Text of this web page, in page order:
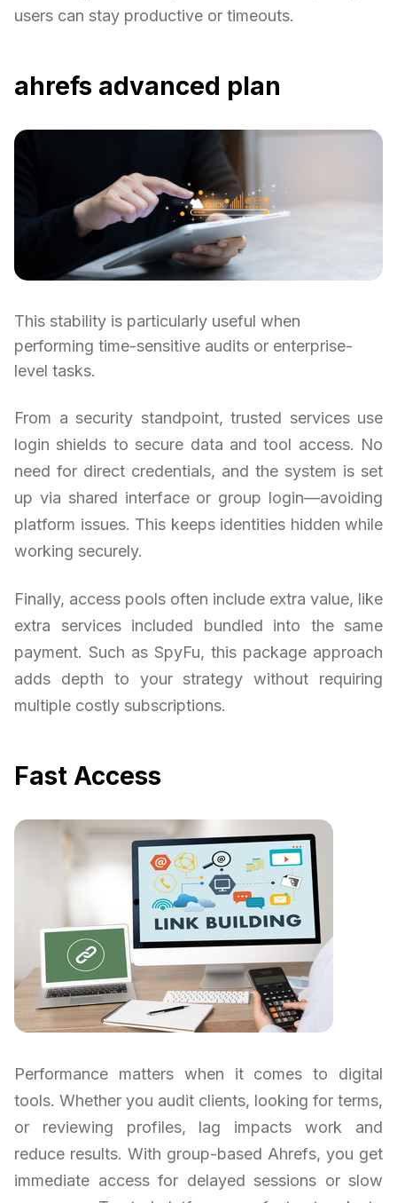
users can stay productive or timeouts.
ahrefs advanced plan
This stability is particularly useful when
performing time-sensitive audits or enterprise-
level tasks.
From a security standpoint, trusted services use
login shields to secure data and tool access. No
need for direct credentials, and the system is set
up via shared interface or group login—avoiding
platform issues. This keeps identities hidden while
working securely.
Finally, access pools often include extra value, like
extra services included bundled into the same
payment. Such as SpyFu, this package approach
adds depth to your strategy without requiring
multiple costly subscriptions.
Fast Access
Performance matters when it comes to digital
tools. Whether you audit clients, looking for terms,
or reviewing profiles, lag impacts work and
reduce results. With group-based Ahrefs, you get
immediate access for delayed sessions or slow